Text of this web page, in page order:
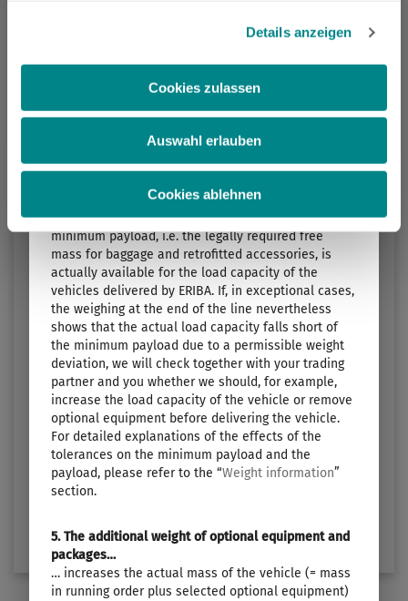
Webseite gesetzt, die für den störungsfreien Betrieb der
erforderlich sind.
Details anzeigen
Cookies zulassen
Auswahl erlauben
Cookies ablehnen
Technically permissible maximum laden mass
Select layout
TOURING 542
Price from
€29,790.–
Berths
Length
5.99 m
Technically permissible maximum laden mass
1300 kg
Select layout
… are specified by the manufacturer and shown in
berths can be increased (e.g. 3-person bunk bed) or,
if required, reduced (e.g. sideboard instead of
4. The mass for optional equipment specified by the
manufacturer…
maximum mass of optional equipment that can be
ordered. This limit is intended to ensure that the
minimum payload, i.e. the legally required free
mass for baggage and retrofitted accessories, is
actually available for the load capacity of the
vehicles delivered by ERIBA. If, in exceptional cases,
the weighing at the end of the line nevertheless
shows that the actual load capacity falls short of
the minimum payload due to a permissible weight
deviation, we will check together with your trading
partner and you whether we should, for example,
increase the load capacity of the vehicle or remove
optional equipment before delivering the vehicle.
For detailed explanations of the effects of the
tolerances on the minimum payload and the
payload, please refer to the “Weight information”
section.
5. The additional weight of optional equipment and
packages…
… increases the actual mass of the vehicle (= mass
in running order plus selected optional equipment)